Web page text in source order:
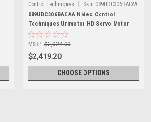
Control Techniques Sku: 089UDC306BACAA
089UDC306BACAA Nidec Control
Techniques Unimotor HD Servo Motor
MSRP: $3,024.00
$2,419.20
CHOOSE OPTIONS